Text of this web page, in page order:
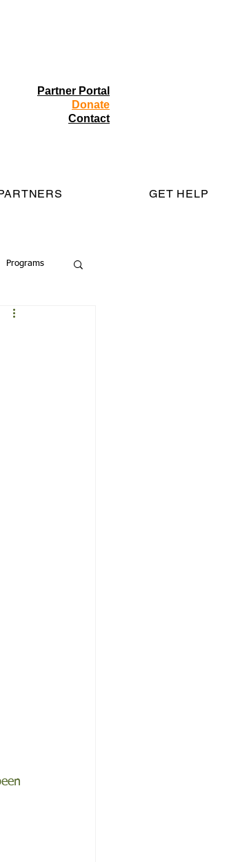
Partner Portal
Donate
Contact
GET HELP
Programs